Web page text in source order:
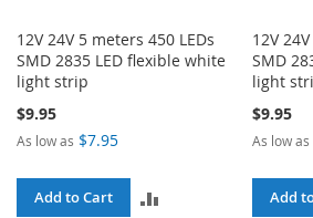
12V 24V 5 meters 450 LEDs
SMD 2835 LED flexible white
light strip
$9.95
As low as $7.95
Add to Cart
12V
SMD
light
$9.95
As low as
Add